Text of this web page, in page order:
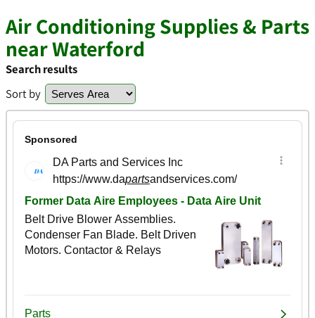
Air Conditioning Supplies & Parts
near Waterford
Search results
Sort by